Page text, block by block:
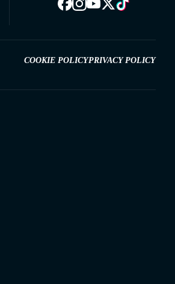
COOKIE POLICYPRIVACY POLICY